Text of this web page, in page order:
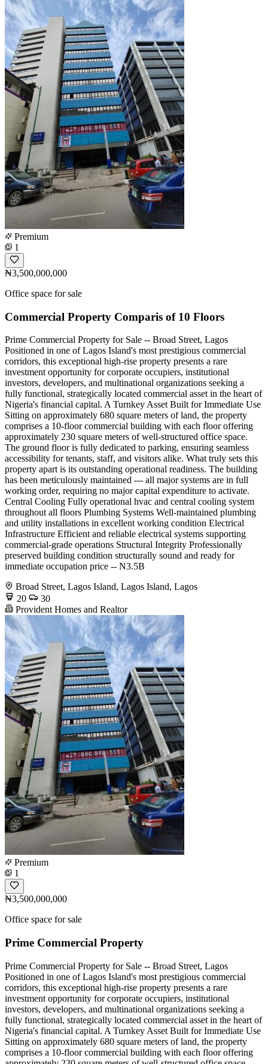
Premium
1
₦3,500,000,000
Office space for sale
Commercial Property Comparis of 10 Floors
Prime Commercial Property for Sale -- Broad Street, Lagos
Positioned in one of Lagos Island's most prestigious commercial
corridors, this exceptional high-rise property presents a rare
investment opportunity for corporate occupiers, institutional
investors, developers, and multinational organizations seeking a
fully functional, strategically located commercial asset in the heart of
Nigeria's financial capital. A Turnkey Asset Built for Immediate Use
Sitting on approximately 680 square meters of land, the property
comprises a 10-floor commercial building with each floor offering
approximately 230 square meters of well-structured office space.
The ground floor is fully dedicated to parking, ensuring seamless
accessibility for tenants, staff, and visitors alike. What truly sets this
property apart is its outstanding operational readiness. The building
has been meticulously maintained --- all major systems are in full
working order, requiring no major capital expenditure to activate.
Central Cooling Fully operational hvac and central cooling system
throughout all floors Plumbing Systems Well-maintained plumbing
and utility installations in excellent working condition Electrical
Infrastructure Efficient and reliable electrical systems supporting
commercial-grade operations Structural Integrity Professionally
preserved building condition structurally sound and ready for
immediate occupation price -- N3.5B
Broad Street, Lagos Island, Lagos Island, Lagos
20
30
Provident Homes and Realtor
Premium
1
₦3,500,000,000
Office space for sale
Prime Commercial Property
Prime Commercial Property for Sale -- Broad Street, Lagos
Positioned in one of Lagos Island's most prestigious commercial
corridors, this exceptional high-rise property presents a rare
investment opportunity for corporate occupiers, institutional
investors, developers, and multinational organizations seeking a
fully functional, strategically located commercial asset in the heart of
Nigeria's financial capital. A Turnkey Asset Built for Immediate Use
Sitting on approximately 680 square meters of land, the property
comprises a 10-floor commercial building with each floor offering